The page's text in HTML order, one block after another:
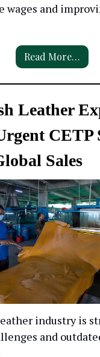
wages and
Read More…
Leather
CETP
Sales
industry is
and